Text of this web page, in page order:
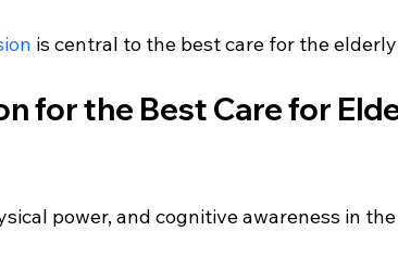
is central to the best care for the
for the Best Care for
power, and cognitive awareness in